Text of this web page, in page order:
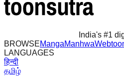
India's #1
BROWSEMangaManhwa
LANGUAGES
हिन्दी
தமிழ்